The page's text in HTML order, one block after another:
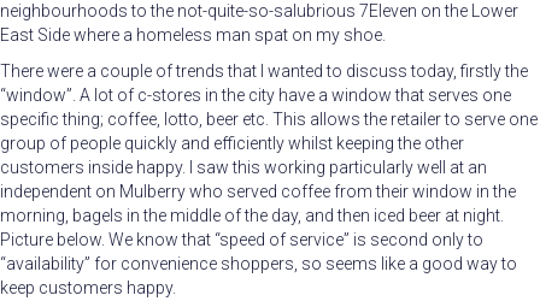
neighbourhoods to the not-quite-so-salubrious 7Eleven on the Lower
East Side where a homeless man spat on my shoe.
There were a couple of trends that I wanted to discuss today, firstly the
“window”. A lot of c-stores in the city have a window that serves one
specific thing; coffee, lotto, beer etc. This allows the retailer to serve one
group of people quickly and efficiently whilst keeping the other
customers inside happy. I saw this working particularly well at an
independent on Mulberry who served coffee from their window in the
morning, bagels in the middle of the day, and then iced beer at night.
Picture below. We know that “speed of service” is second only to
“availability” for convenience shoppers, so seems like a good way to
keep customers happy.